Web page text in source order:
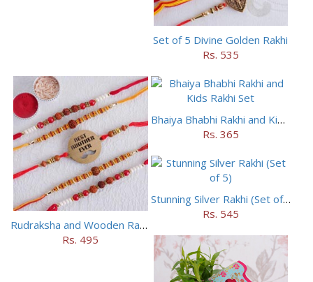
Set of 5 Divine Golden Rakhi
Rs. 535
Rudraksha and Wooden Rakhi Set of 5
Rs. 495
Bhaiya Bhabhi Rakhi and Kids Rakhi Set
Rs. 365
Stunning Silver Rakhi (Set of 5)
Rs. 545